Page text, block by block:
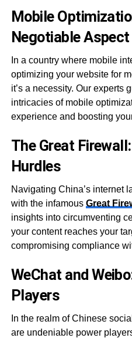
Mobile
Negotiable Aspect
In a country where mobile
optimizing your website for
it’s a necessity. Our experts
intricacies of mobile
experience and boosting
The Great
Hurdles
Navigating China’s internet
with the infamous Great
insights into circumventing
your content reaches your
compromising compliance
WeChat and
Players
In the realm of Chinese
are undeniable power